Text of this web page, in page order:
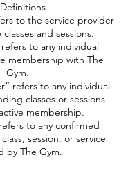
to the service provider
and sessions.
to any individual
membership with The
Gym.
refers to any individual
classes or sessions
membership.
to any confirmed
session, or service
by The Gym.